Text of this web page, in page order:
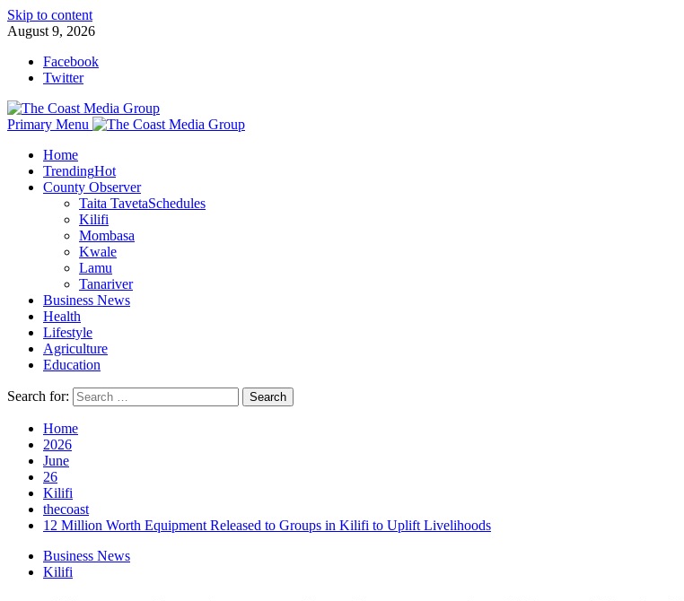
Skip to content
August 9, 2026
Facebook
Twitter
Primary Menu
Home
TrendingHot
County Observer
Taita TavetaSchedules
Kilifi
Mombasa
Kwale
Lamu
Tanariver
Business News
Health
Lifestyle
Agriculture
Education
Search for:
Home
2026
June
26
Kilifi
thecoast
12 Million Worth Equipment Released to Groups in Kilifi to Uplift Livelihoods
Business News
Kilifi